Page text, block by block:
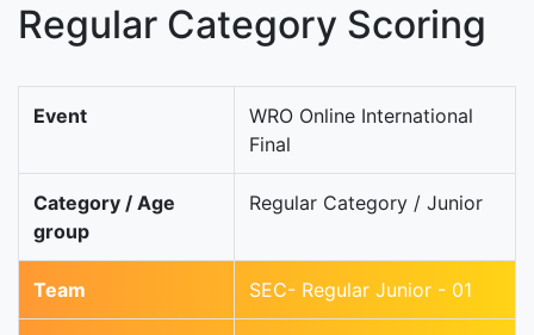
Regular Category Scoring
Event
WRO Online International
Final
Category / Age
group
Regular Category / Junior
Team SEC- Regular Junior - 01